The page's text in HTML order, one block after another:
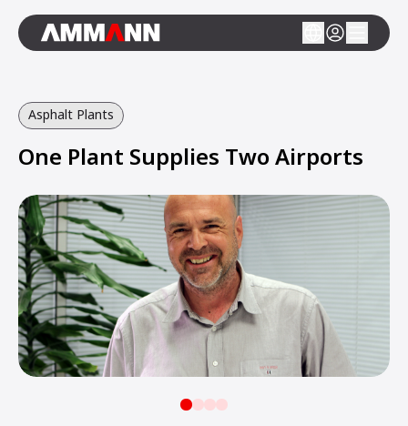
Asphalt Plants
One Plant Supplies Two Airports